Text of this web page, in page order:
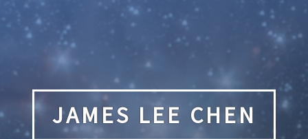
JAMES LEE CHEN